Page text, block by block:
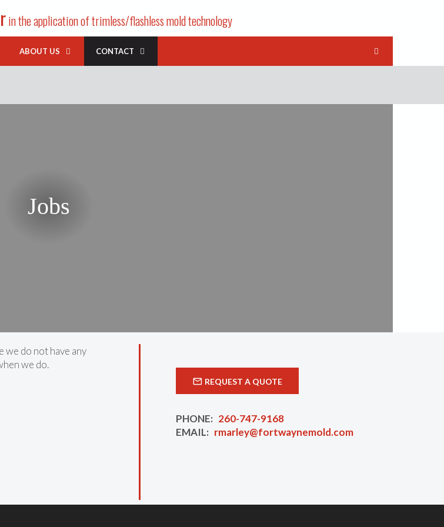
in the application of trimless/flashless mold technology
ABOUT US CONTACT
Jobs
do not have any
we do.
REQUEST A QUOTE
PHONE: 260-747-9168
EMAIL: rmarley@fortwaynemold.com